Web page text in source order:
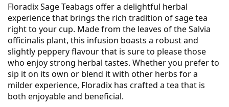
Floradix Sage Teabags offer a delightful herbal
experience that brings the rich tradition of sage tea
right to your cup. Made from the leaves of the Salvia
officinalis plant, this infusion boasts a robust and
slightly peppery flavour that is sure to please those
who enjoy strong herbal tastes. Whether you prefer to
sip it on its own or blend it with other herbs for a
milder experience, Floradix has crafted a tea that is
both enjoyable and beneficial.